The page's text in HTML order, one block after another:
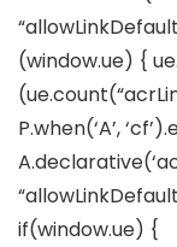
(window.ue) {
P.when(‘A’,
if(window.ue) {